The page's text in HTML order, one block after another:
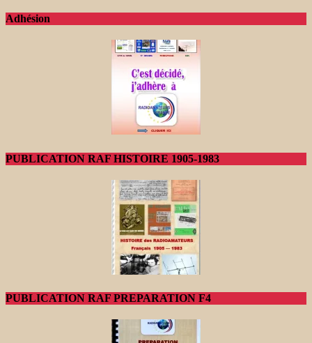
Adhésion
PUBLICATION RAF HISTOIRE 1905-1983
PUBLICATION RAF PREPARATION F4